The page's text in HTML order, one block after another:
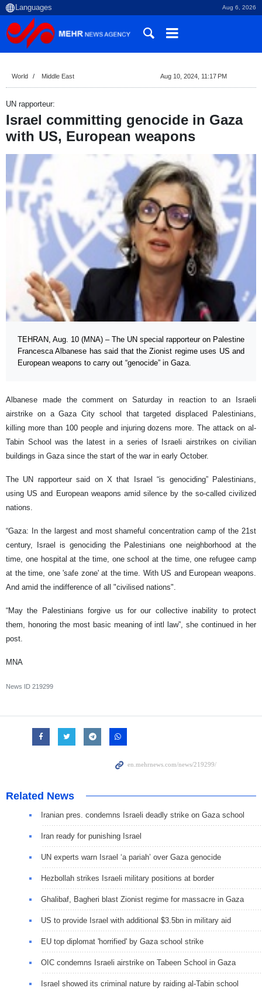
Aug 6, 2026
World Middle East Aug 10, 2024, 11:17 PM
UN rapporteur:
Israel committing genocide in Gaza
with US, European weapons
TEHRAN, Aug. 10 (MNA) – The UN special rapporteur on Palestine
Francesca Albanese has said that the Zionist regime uses US and
European weapons to carry out “genocide” in Gaza.
Albanese made the comment on Saturday in reaction to an Israeli
airstrike on a Gaza City school that targeted displaced Palestinians,
killing more than 100 people and injuring dozens more. The attack on al-
Tabin School was the latest in a series of Israeli airstrikes on civilian
buildings in Gaza since the start of the war in early October.
The UN rapporteur said on X that Israel “is genociding” Palestinians,
using US and European weapons amid silence by the so-called civilized
nations.
“Gaza: In the largest and most shameful concentration camp of the 21st
century, Israel is genociding the Palestinians one neighborhood at the
time, one hospital at the time, one school at the time, one refugee camp
at the time, one 'safe zone' at the time. With US and European weapons.
And amid the indifference of all "civilised nations".
“May the Palestinians forgive us for our collective inability to protect
them, honoring the most basic meaning of intl law”, she continued in her
post.
MNA
News ID 219299
Related News
Iranian pres. condemns Israeli deadly strike on Gaza school
Iran ready for punishing Israel
UN experts warn Israel ‘a pariah’ over Gaza genocide
Hezbollah strikes Israeli military positions at border
Ghalibaf, Bagheri blast Zionist regime for massacre in Gaza
US to provide Israel with additional $3.5bn in military aid
EU top diplomat 'horrified' by Gaza school strike
OIC condemns Israeli airstrike on Tabeen School in Gaza
Israel showed its criminal nature by raiding al-Tabin school